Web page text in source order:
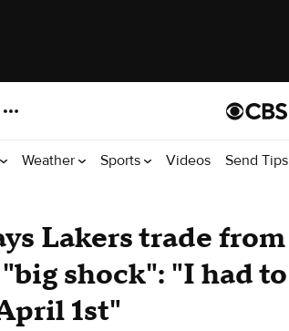
Weather Sports Videos Send Tips
Lakers trade from
shock": "I had to
1st"